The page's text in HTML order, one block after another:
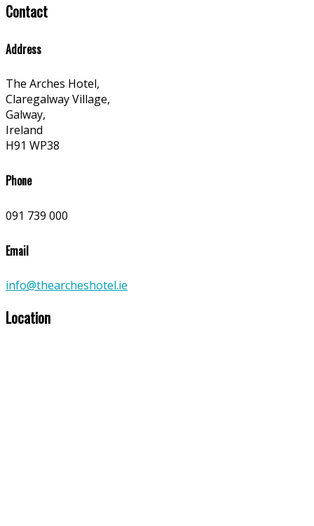
Contact
Address
The Arches Hotel,
Claregalway Village,
Galway,
Ireland
H91 WP38
Phone
091 739 000
Email
info@thearcheshotel.ie
Location